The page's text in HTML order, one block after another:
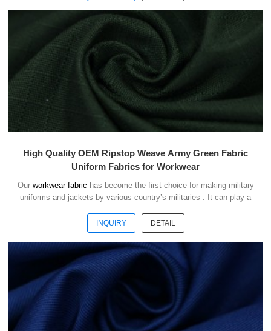
High Quality OEM Ripstop Weave Army Green Fabric
Uniform Fabrics for Workwear
Our workwear fabric has become the first choice for making military
uniforms and jackets by various country’s militaries . It can play a
INQUIRY DETAIL